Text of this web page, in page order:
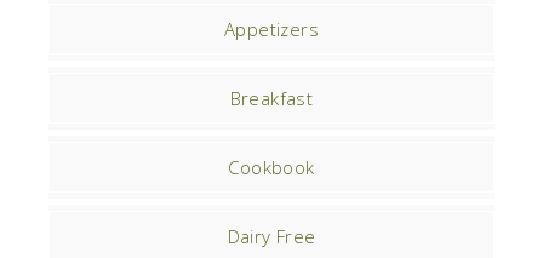
Appetizers
Breakfast
Cookbook
Dairy Free